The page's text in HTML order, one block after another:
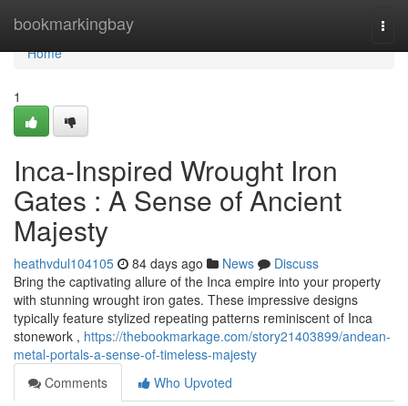
bookmarkingbay
Home
Home
1
Inca-Inspired Wrought Iron
Gates : A Sense of Ancient
Majesty
heathvdul104105 84 days ago News
Discuss
Bring the captivating allure of the Inca empire into your property
with stunning wrought iron gates. These impressive designs
typically feature stylized repeating patterns reminiscent of Inca
stonework , https://thebookmarkage.com/story21403899/andean-
metal-portals-a-sense-of-timeless-majesty
Comments
Who Upvoted